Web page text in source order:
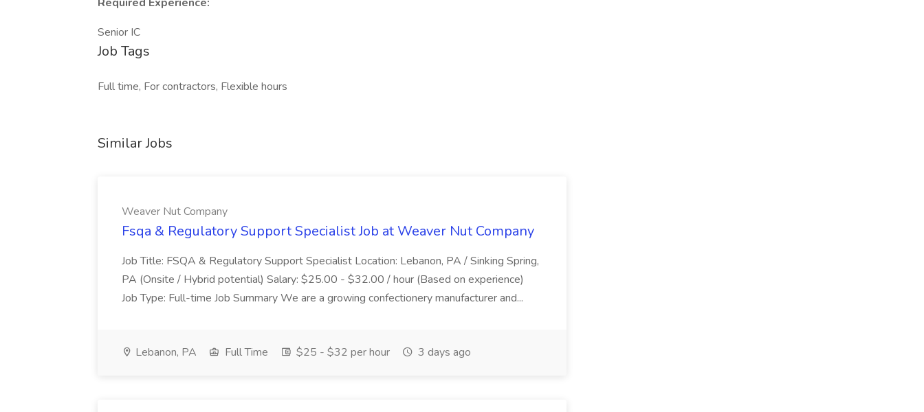
Senior IC
Job Tags
Full time, For contractors, Flexible hours
Similar Jobs
Weaver Nut Company
Fsqa & Regulatory Support Specialist Job at Weaver Nut Company
Job Title: FSQA & Regulatory Support Specialist Location: Lebanon, PA / Sinking Spring,
PA (Onsite / Hybrid potential) Salary: $25.00 - $32.00 / hour (Based on experience)
Job Type: Full-time Job Summary We are a growing confectionery manufacturer and...
Lebanon, PA Full Time $25 - $32 per hour 3 days ago